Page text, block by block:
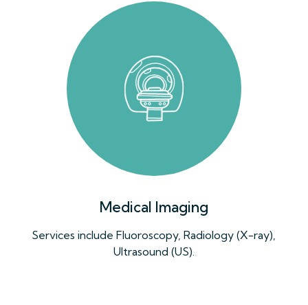
Medical Imaging
Services include Fluoroscopy, Radiology (X-ray),
Ultrasound (US).